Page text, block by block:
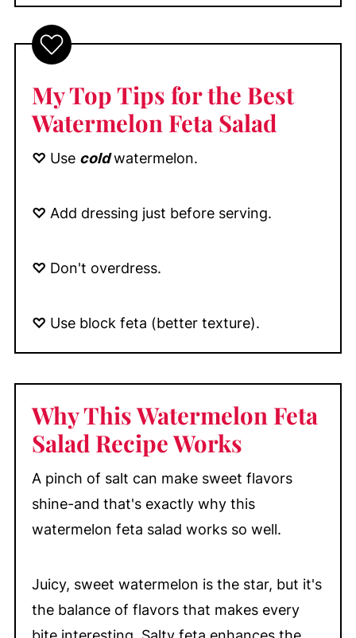
My Top Tips for the Best
Watermelon Feta Salad
♡ Use coldwatermelon.
♡ Add dressing just before serving.
♡ Don't overdress.
♡ Use block feta (better texture).
Why This Watermelon Feta
Salad Recipe Works
A pinch of salt can make sweet flavors
shine-and that's exactly why this
watermelon feta salad works so well.
Juicy, sweet watermelon is the star, but it's
the balance of flavors that makes every